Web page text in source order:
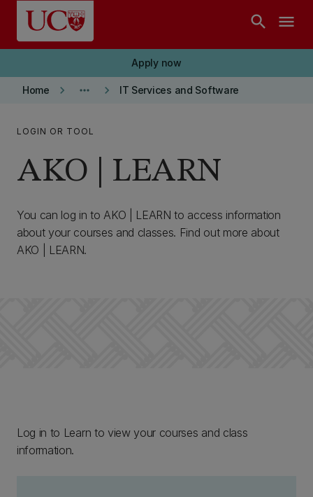
Skip to main content
search menu
Apply now
Home keyboard_arrow_right more_horiz keyboard_arrow_right IT Services and Software
LOGIN OR TOOL
AKO | LEARN
You can log in to AKO | LEARN to access information
about your courses and classes. Find out more about
AKO | LEARN.
Log in to Learn to view your courses and class
information.